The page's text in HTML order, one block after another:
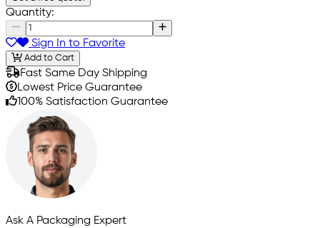
Quantity:
Sign In to Favorite
Add to Cart
Fast Same Day Shipping
Lowest Price Guarantee
100% Satisfaction Guarantee
Ask A Packaging Expert